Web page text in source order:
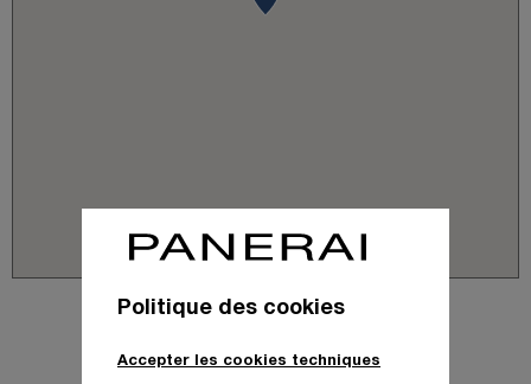
Politique des cookies
Accepter les cookies techniques